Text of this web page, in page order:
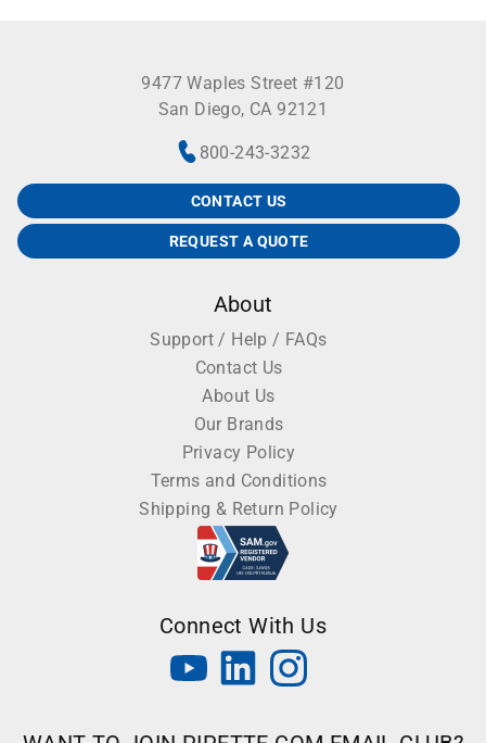
9477 Waples Street #120
San Diego, CA 92121
800-243-3232
CONTACT US
REQUEST A QUOTE
About
Support / Help / FAQs
Contact Us
About Us
Our Brands
Privacy Policy
Terms and Conditions
Shipping & Return Policy
Connect With Us